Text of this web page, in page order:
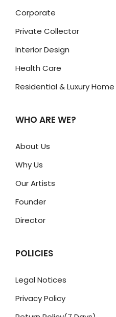
Corporate
Private Collector
Interior Design
Health Care
Residential & Luxury Home
WHO ARE WE?
About Us
Why Us
Our Artists
Founder
Director
POLICIES
Legal Notices
Privacy Policy